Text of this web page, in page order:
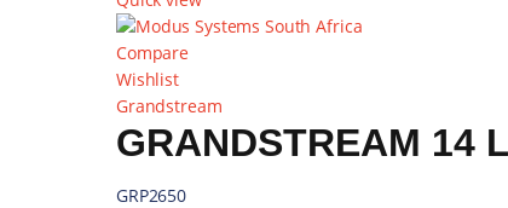
Compare
Wishlist
Grandstream
GRANDSTREAM 14
GRP2650